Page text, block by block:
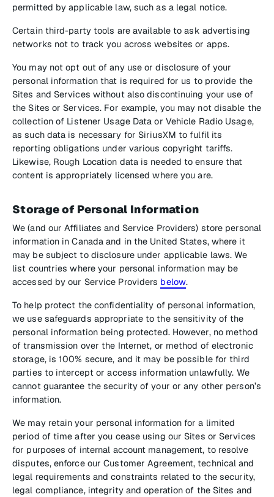
permitted by applicable law, such as a legal notice.
Certain third-party tools are available to ask advertising
networks not to track you across websites or apps.
You may not opt out of any use or disclosure of your
personal information that is required for us to provide the
Sites and Services without also discontinuing your use of
the Sites or Services. For example, you may not disable the
collection of Listener Usage Data or Vehicle Radio Usage,
as such data is necessary for SiriusXM to fulfil its
reporting obligations under various copyright tariffs.
Likewise, Rough Location data is needed to ensure that
content is appropriately licensed where you are.
Storage of Personal Information
We (and our Affiliates and Service Providers) store personal
information in Canada and in the United States, where it
may be subject to disclosure under applicable laws. We
list countries where your personal information may be
accessed by our Service Providers below.
To help protect the confidentiality of personal information,
we use safeguards appropriate to the sensitivity of the
personal information being protected. However, no method
of transmission over the Internet, or method of electronic
storage, is 100% secure, and it may be possible for third
parties to intercept or access information unlawfully. We
cannot guarantee the security of your or any other person’s
information.
We may retain your personal information for a limited
period of time after you cease using our Sites or Services
for purposes of internal account management, to resolve
disputes, enforce our Customer Agreement, technical and
legal requirements and constraints related to the security,
legal compliance, integrity and operation of the Sites and